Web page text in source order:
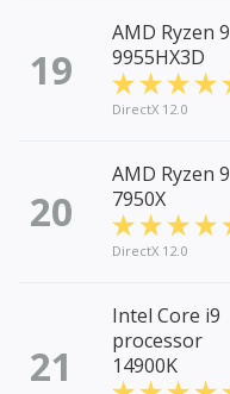
19
AMD Ryzen 9
9955HX3D
DirectX 12.0
20
AMD Ryzen 9
7950X
DirectX 12.0
21
Intel Core i9
processor
14900K